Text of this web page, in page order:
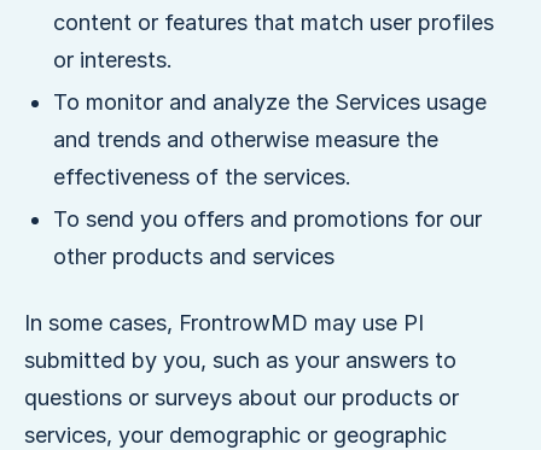
content or features that match user profiles
or interests.
To monitor and analyze the Services usage
and trends and otherwise measure the
effectiveness of the services.
To send you offers and promotions for our
other products and services
In some cases, FrontrowMD may use PI
submitted by you, such as your answers to
questions or surveys about our products or
services, your demographic or geographic